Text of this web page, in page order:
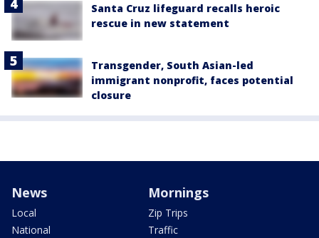
Santa Cruz lifeguard recalls heroic
rescue in new statement
Transgender, South Asian-led
immigrant nonprofit, faces potential
closure
News
Local
National
Mornings
Zip Trips
Traffic